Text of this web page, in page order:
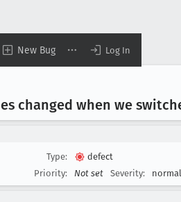
New Bug Log In
changed when we
Type:
defect
Priority:
Not set Severity: normal